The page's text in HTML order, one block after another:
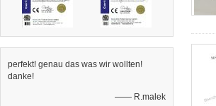
perfekt! genau das was wir wollten!
danke!
—— R.malek